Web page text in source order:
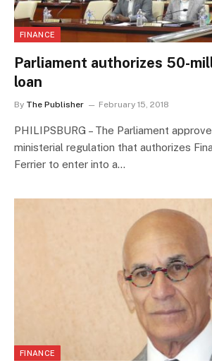
FINANCE
Parliament authorizes 50-
loan
By The Publisher February 15, 2018
PHILIPSBURG – The Parliament
ministerial regulation that authorizes
Ferrier to enter into a…
FINANCE